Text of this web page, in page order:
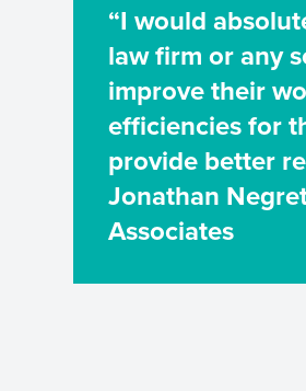
“I would
law firm or any
improve their
efficiencies for
provide better
Jonathan
Associates